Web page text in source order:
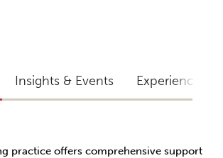
Insights & Events Experience
practice offers comprehensive support